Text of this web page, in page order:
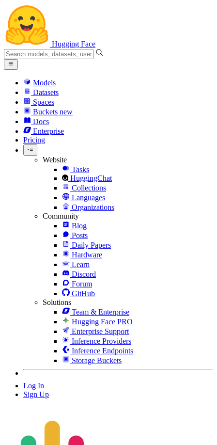
Hugging Face
Models
Datasets
Spaces
Buckets new
Docs
Enterprise
Pricing
Website
Tasks
HuggingChat
Collections
Languages
Organizations
Community
Blog
Posts
Daily Papers
Hardware
Learn
Discord
Forum
GitHub
Solutions
Team & Enterprise
Hugging Face PRO
Enterprise Support
Inference Providers
Inference Endpoints
Storage Buckets
Log In
Sign Up